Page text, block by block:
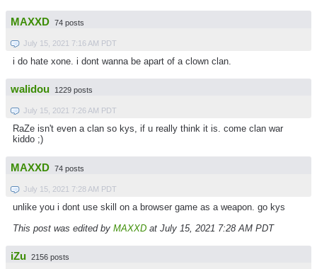
MAXXD 74 posts
July 15, 2021 7:16 AM PDT
i do hate xone. i dont wanna be apart of a clown clan.
walidou 1229 posts
July 15, 2021 7:26 AM PDT
RaZe isn't even a clan so kys, if u really think it is. come clan war
kiddo ;)
MAXXD 74 posts
July 15, 2021 7:28 AM PDT
unlike you i dont use skill on a browser game as a weapon. go kys
This post was edited by MAXXD at July 15, 2021 7:28 AM PDT
iZu 2156 posts